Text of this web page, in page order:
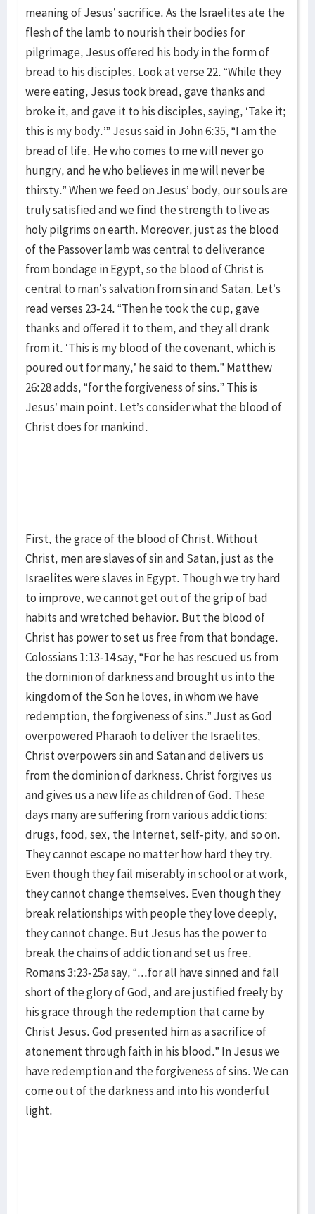
meaning of Jesus’ sacrifice. As the Israelites ate the
flesh of the lamb to nourish their bodies for
pilgrimage, Jesus offered his body in the form of
bread to his disciples. Look at verse 22. “While they
were eating, Jesus took bread, gave thanks and
broke it, and gave it to his disciples, saying, ‘Take it;
this is my body.’” Jesus said in John 6:35, “I am the
bread of life. He who comes to me will never go
hungry, and he who believes in me will never be
thirsty.” When we feed on Jesus’ body, our souls are
truly satisfied and we find the strength to live as
holy pilgrims on earth. Moreover, just as the blood
of the Passover lamb was central to deliverance
from bondage in Egypt, so the blood of Christ is
central to man’s salvation from sin and Satan. Let’s
read verses 23-24. “Then he took the cup, gave
thanks and offered it to them, and they all drank
from it. ‘This is my blood of the covenant, which is
poured out for many,’ he said to them.” Matthew
26:28 adds, “for the forgiveness of sins.” This is
Jesus’ main point. Let’s consider what the blood of
Christ does for mankind.
First, the grace of the blood of Christ. Without
Christ, men are slaves of sin and Satan, just as the
Israelites were slaves in Egypt. Though we try hard
to improve, we cannot get out of the grip of bad
habits and wretched behavior. But the blood of
Christ has power to set us free from that bondage.
Colossians 1:13-14 say, “For he has rescued us from
the dominion of darkness and brought us into the
kingdom of the Son he loves, in whom we have
redemption, the forgiveness of sins.” Just as God
overpowered Pharaoh to deliver the Israelites,
Christ overpowers sin and Satan and delivers us
from the dominion of darkness. Christ forgives us
and gives us a new life as children of God. These
days many are suffering from various addictions:
drugs, food, sex, the Internet, self-pity, and so on.
They cannot escape no matter how hard they try.
Even though they fail miserably in school or at work,
they cannot change themselves. Even though they
break relationships with people they love deeply,
they cannot change. But Jesus has the power to
break the chains of addiction and set us free.
Romans 3:23-25a say, “...for all have sinned and fall
short of the glory of God, and are justified freely by
his grace through the redemption that came by
Christ Jesus. God presented him as a sacrifice of
atonement through faith in his blood.” In Jesus we
have redemption and the forgiveness of sins. We can
come out of the darkness and into his wonderful
light.